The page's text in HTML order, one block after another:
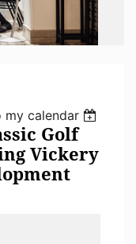
my calendar
Golf
Vickery